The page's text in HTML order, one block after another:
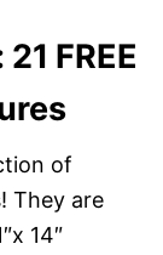
FREE
of
They are
14″